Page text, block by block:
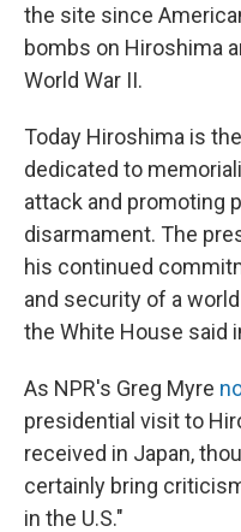
the site since
bombs on Hiroshima
World War II.
Today Hiroshima is
dedicated to
attack and promoting
disarmament. The
his continued
and security of a
the White House said
As NPR's Greg Myre
presidential visit to
received in Japan,
certainly bring
in the U.S."